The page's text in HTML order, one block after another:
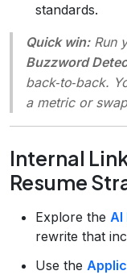
standards.
Quick win:Run
Buzzword
back‑to‑back.
a metric or
Internal
Resume
Explore the AI
rewrite that
Use the